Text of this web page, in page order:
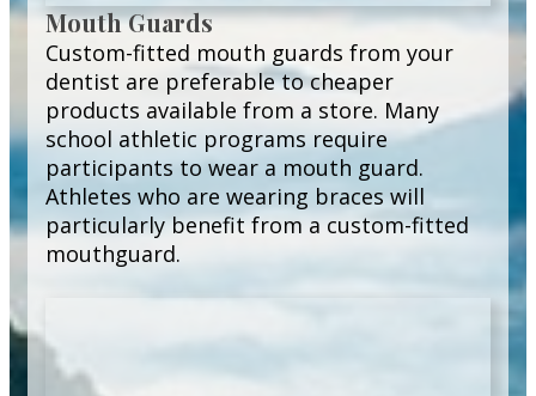
Mouth Guards
Custom-fitted mouth guards from your
dentist are preferable to cheaper
products available from a store. Many
school athletic programs require
participants to wear a mouth guard.
Athletes who are wearing braces will
particularly benefit from a custom-fitted
mouthguard.